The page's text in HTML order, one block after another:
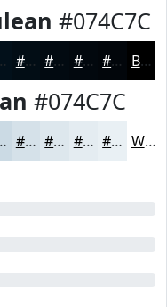
#074C7C
#020D15 #020A11 #02080E #02060B Black
#074C7C
#D5E1E9 #DDE7ED #E4ECF1 #E9F0F4 White